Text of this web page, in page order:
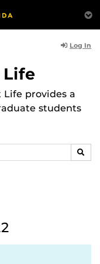
Log In
Life
provides a
students